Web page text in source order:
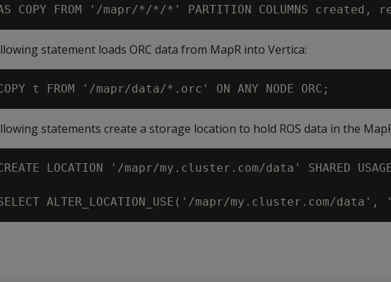
statement loads ORC data from MapR into Vertica:
statements create a storage location to hold ROS data in the
LOCATION '/mapr/my.cluster.com/data' SHARED